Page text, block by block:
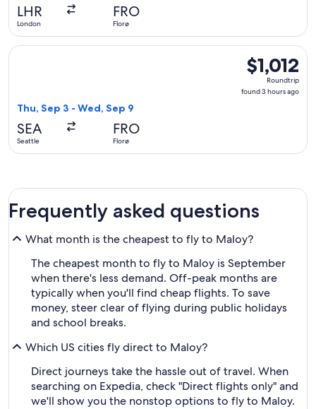
LHR
London
FRO
Florø
$1,012
Roundtrip,
found
$1,012
Roundtrip
found 3 hours ago
Thu, Sep 3 - Wed, Sep 9
SEA
Seattle
FRO
Florø
Select Icelandair flight, departing Thu, Sep 3 from Seattle
Frequently asked questions
What month is the cheapest to fly to Maloy?
The cheapest month to fly to Maloy is September
when there's less demand. Off-peak months are
typically when you'll find cheap flights. To save
money, steer clear of flying during public holidays
and school breaks.
Which US cities fly direct to Maloy?
Direct journeys take the hassle out of travel. When
searching on Expedia, check "Direct flights only" and
we'll show you the nonstop options to fly to Maloy.